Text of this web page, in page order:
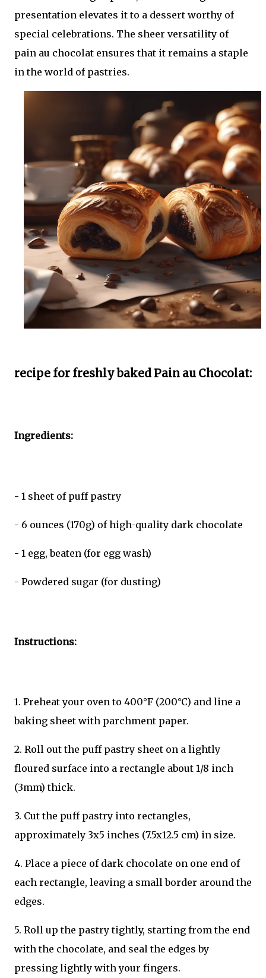
presentation elevates it to a dessert worthy of
special celebrations. The sheer versatility of
pain au chocolat ensures that it remains a staple
in the world of pastries.
recipe for freshly baked Pain au Chocolat:
Ingredients:
- 1 sheet of puff pastry
- 6 ounces (170g) of high-quality dark chocolate
- 1 egg, beaten (for egg wash)
- Powdered sugar (for dusting)
Instructions:
1. Preheat your oven to 400°F (200°C) and line a
baking sheet with parchment paper.
2. Roll out the puff pastry sheet on a lightly
floured surface into a rectangle about 1/8 inch
(3mm) thick.
3. Cut the puff pastry into rectangles,
approximately 3x5 inches (7.5x12.5 cm) in size.
4. Place a piece of dark chocolate on one end of
each rectangle, leaving a small border around the
edges.
5. Roll up the pastry tightly, starting from the end
with the chocolate, and seal the edges by
pressing lightly with your fingers.